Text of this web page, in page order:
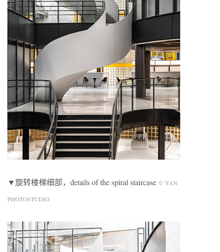
▼旋转楼梯细部，details of the spiral staircase © YAN
PHOTOSTUDIO